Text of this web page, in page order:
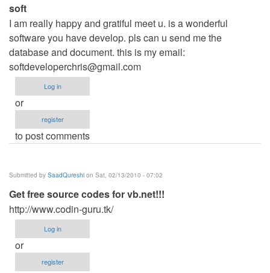
soft
I am really happy and gratiful meet u. is a wonderful
software you have develop. pls can u send me the
database and document. this is my email:
softdeveloperchris@gmail.com
Log in
or
register
to post comments
Submitted by SaadQureshi on Sat, 02/13/2010 - 07:02
Get free source codes for vb.net!!!
http://www.codin-guru.tk/
Log in
or
register